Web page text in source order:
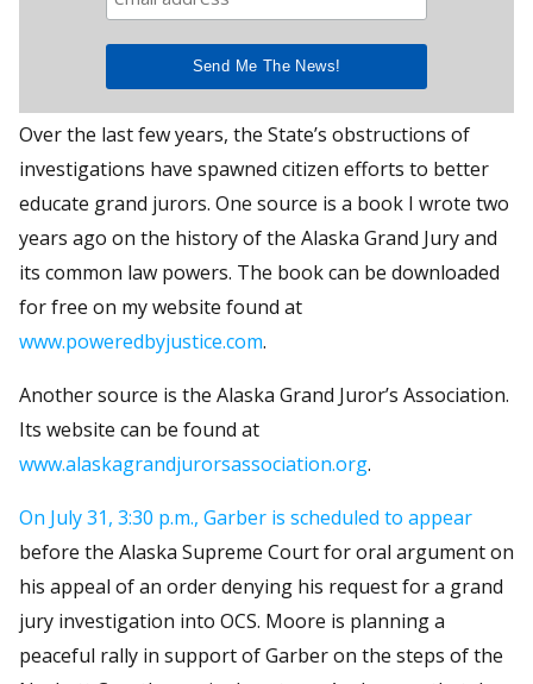
Over the last few years, the State’s obstructions of
investigations have spawned citizen efforts to better
educate grand jurors. One source is a book I wrote two
years ago on the history of the Alaska Grand Jury and
its common law powers. The book can be downloaded
for free on my website found at
www.poweredbyjustice.com.
Another source is the Alaska Grand Juror’s Association.
Its website can be found at
www.alaskagrandjurorsassociation.org.
On July 31, 3:30 p.m., Garber is scheduled to appear
before the Alaska Supreme Court for oral argument on
his appeal of an order denying his request for a grand
jury investigation into OCS. Moore is planning a
peaceful rally in support of Garber on the steps of the